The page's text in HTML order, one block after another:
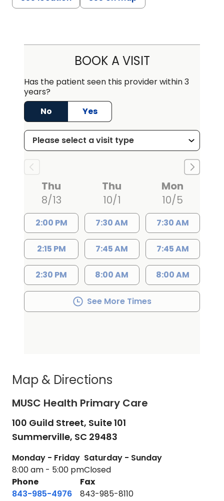
Map & Directions
MUSC Health Primary Care
100 Guild Street, Suite 101
Summerville, SC 29483
Monday - Friday
8:00 am - 5:00 pm
Saturday - Sunday
Closed
Phone
843-985-4976
Fax
843-985-8110
BOOK A VISIT
Has the patient seen this provider within 3
years?
No
Yes
Thu
8/13
2:00 PM
2:15 PM
2:30 PM
Thu
10/1
7:30 AM
7:45 AM
8:00 AM
Mon
10/5
7:30 AM
7:45 AM
8:00 AM
See More Times